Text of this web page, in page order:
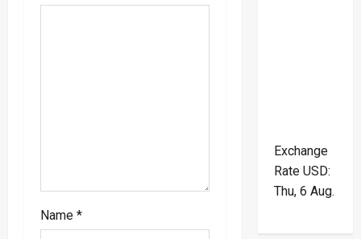
Name *
Exchange
Rate USD:
Thu, 6 Aug.